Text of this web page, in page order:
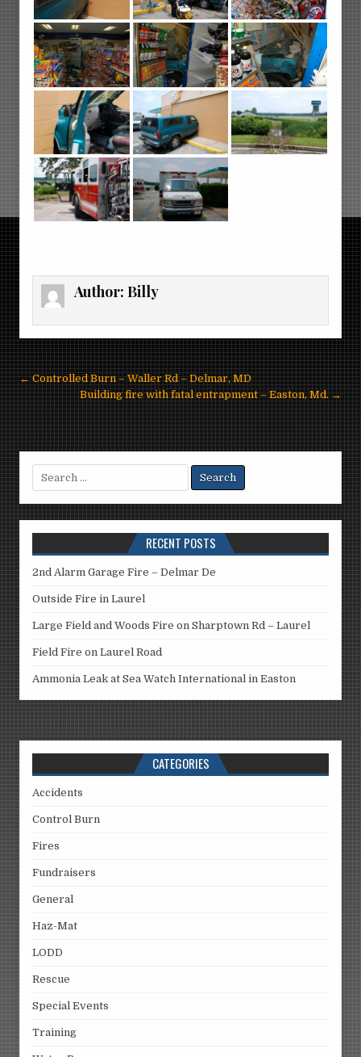
Author:Billy
Post
navigation
← Controlled Burn – Waller Rd – Delmar, MD
Building fire with fatal entrapment – Easton, Md. →
Search
for:
RECENT POSTS
2nd Alarm Garage Fire – Delmar De
Outside Fire in Laurel
Large Field and Woods Fire on Sharptown Rd – Laurel
Field Fire on Laurel Road
Ammonia Leak at Sea Watch International in Easton
CATEGORIES
Accidents
Control Burn
Fires
Fundraisers
General
Haz-Mat
LODD
Rescue
Special Events
Training